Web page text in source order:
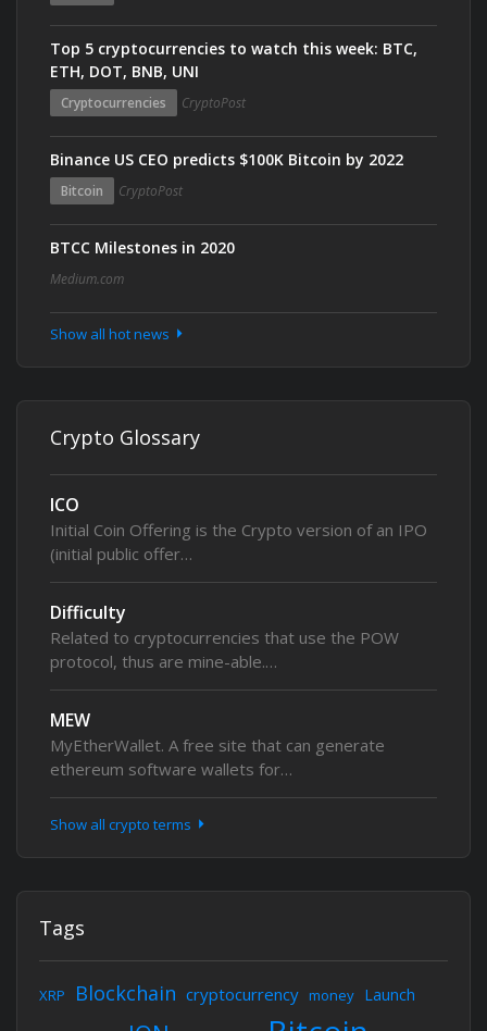
Top 5 cryptocurrencies to watch this week: BTC,
ETH, DOT, BNB, UNI
Cryptocurrencies CryptoPost
Binance US CEO predicts $100K Bitcoin by 2022
Bitcoin CryptoPost
BTCC Milestones in 2020
Medium.com
Show all hot news
Crypto Glossary
ICO
Initial Coin Offering is the Crypto version of an IPO
(initial public offer…
Difficulty
Related to cryptocurrencies that use the POW
protocol, thus are mine-able.…
MEW
MyEtherWallet. A free site that can generate
ethereum software wallets for…
Show all crypto terms
Tags
XRP Blockchain cryptocurrency money Launch